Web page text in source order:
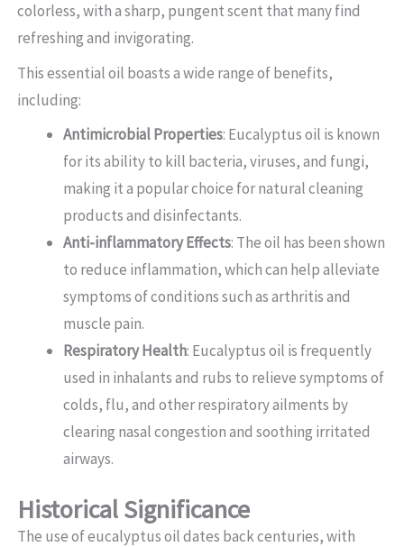
colorless, with a sharp, pungent scent that many find
refreshing and invigorating.
This essential oil boasts a wide range of benefits,
including:
Antimicrobial Properties: Eucalyptus oil is known
for its ability to kill bacteria, viruses, and fungi,
making it a popular choice for natural cleaning
products and disinfectants.
Anti-inflammatory Effects: The oil has been shown
to reduce inflammation, which can help alleviate
symptoms of conditions such as arthritis and
muscle pain.
Respiratory Health: Eucalyptus oil is frequently
used in inhalants and rubs to relieve symptoms of
colds, flu, and other respiratory ailments by
clearing nasal congestion and soothing irritated
airways.
Historical Significance
The use of eucalyptus oil dates back centuries, with